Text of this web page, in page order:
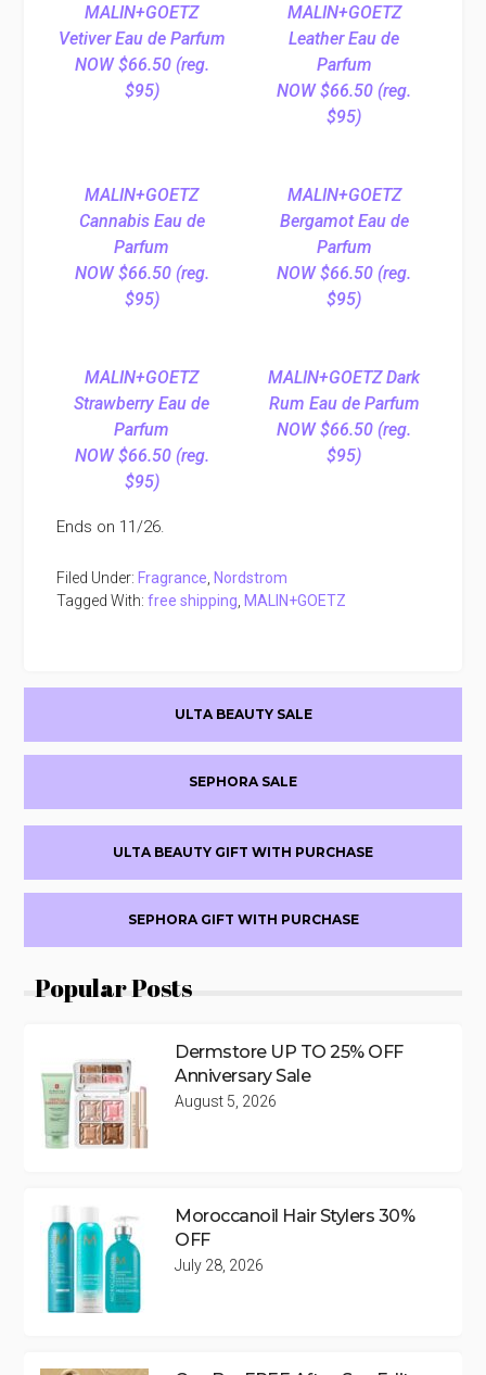
MALIN+GOETZ
Vetiver Eau de Parfum
NOW $66.50 (reg.
$95)
MALIN+GOETZ
Leather Eau de
Parfum
NOW $66.50 (reg.
$95)
MALIN+GOETZ
Cannabis Eau de
Parfum
NOW $66.50 (reg.
$95)
MALIN+GOETZ
Bergamot Eau de
Parfum
NOW $66.50 (reg.
$95)
MALIN+GOETZ
Strawberry Eau de
Parfum
NOW $66.50 (reg.
$95)
MALIN+GOETZ Dark
Rum Eau de Parfum
NOW $66.50 (reg.
$95)
Ends on 11/26.
Filed Under: Fragrance Nordstrom
Tagged With:free shipping MALIN+GOETZ
ULTA BEAUTY SALE
SEPHORA SALE
ULTA BEAUTY GIFT WITH PURCHASE
SEPHORA GIFT WITH PURCHASE
Popular Posts
Dermstore UP TO 25% OFF
Anniversary Sale
August 5, 2026
Moroccanoil Hair Stylers 30%
OFF
July 28, 2026